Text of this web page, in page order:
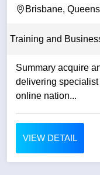
Brisbane,
Training and
Summary acquire
delivering
online nation...
VIEW DETAIL